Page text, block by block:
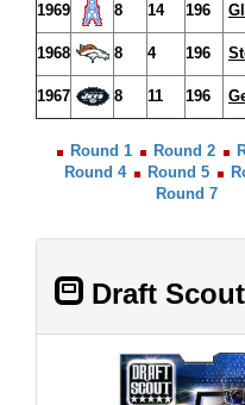
1969 8 14 196
1968 8 4 196
1967 8 11 196
Round 1 Round 2
Round 4
Round 5
Round 7
Draft